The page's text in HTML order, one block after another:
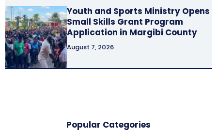
Youth and Sports Ministry Opens
Small Skills Grant Program
Application in Margibi County
August 7, 2026
Popular Categories